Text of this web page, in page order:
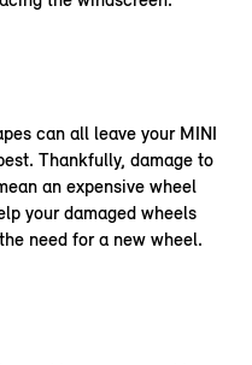
can all leave your MINI
Thankfully, damage to
an expensive wheel
your damaged wheels
need for a new wheel.